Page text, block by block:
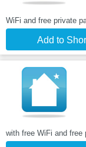
WiFi and free private
Add to
with free WiFi and free